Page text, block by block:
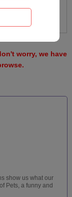
worry, we have
show us what our
Pets, a funny and